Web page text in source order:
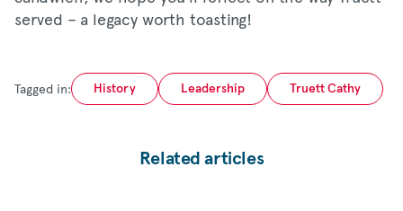
served – a legacy worth toasting!
Tagged in: History Leadership Truett Cathy
Related articles